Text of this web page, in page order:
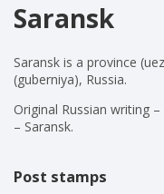
Saransk
Saransk is a province
(guberniya), Russia.
Original Russian writing
– Saransk.
Post stamps